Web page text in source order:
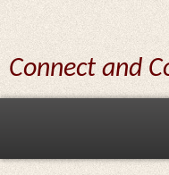
Connect and